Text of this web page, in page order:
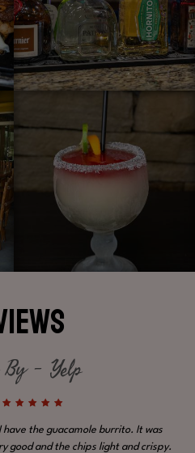
By - Yelp
have the guacamole burrito. It was
good and the chips light and crispy.